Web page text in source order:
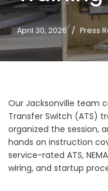
April 30, 2026 Press
Our Jacksonville team
Transfer Switch (ATS)
organized the session,
hands on instruction
service-rated ATS,
wiring, and startup